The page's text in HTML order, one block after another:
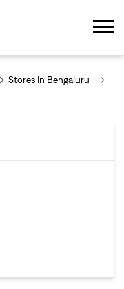
Stores In Bengaluru